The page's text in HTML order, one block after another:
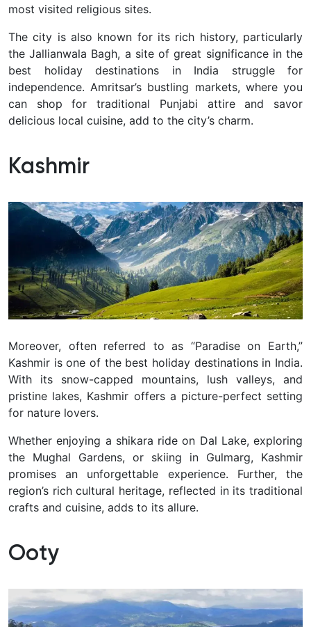
most visited religious sites.
The city is also known for its rich history, particularly
the Jallianwala Bagh, a site of great significance in the
best holiday destinations in India struggle for
independence. Amritsar’s bustling markets, where you
can shop for traditional Punjabi attire and savor
delicious local cuisine, add to the city’s charm.
Kashmir
Moreover, often referred to as “Paradise on Earth,”
Kashmir is one of the best holiday destinations in India.
With its snow-capped mountains, lush valleys, and
pristine lakes, Kashmir offers a picture-perfect setting
for nature lovers.
Whether enjoying a shikara ride on Dal Lake, exploring
the Mughal Gardens, or skiing in Gulmarg, Kashmir
promises an unforgettable experience. Further, the
region’s rich cultural heritage, reflected in its traditional
crafts and cuisine, adds to its allure.
Ooty